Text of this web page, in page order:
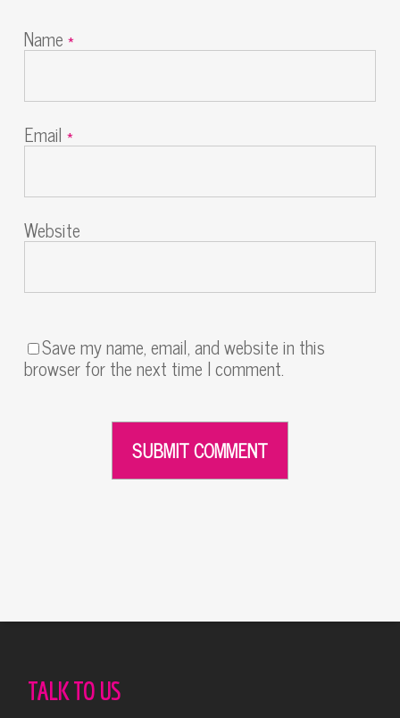
Name*
Email *
Website
Save my name, email, and website in this
browser for the next time I comment.
TALK TO US